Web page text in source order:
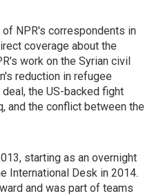
NPR's correspondents in
coverage about the
work on the Syrian civil
reduction in refugee
the US-backed fight
and the conflict between the
starting as an overnight
International Desk in 2014.
and was part of teams